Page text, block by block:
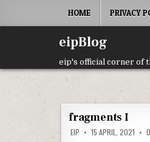
HOME PRIVACY
eipBlog
eip's official corner of
fragments I
EIP 15 APRIL, 2021